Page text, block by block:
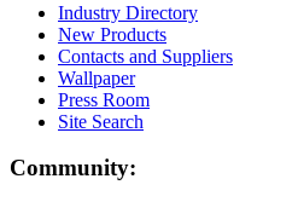
Industry Directory
New Products
Contacts and Suppliers
Wallpaper
Press Room
Site Search
Community: